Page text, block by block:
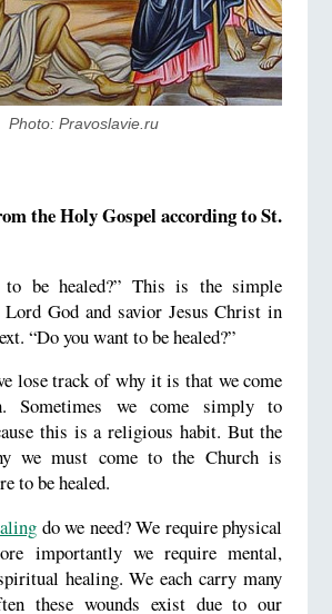
Photo: Pravoslavie.ru
the Holy Gospel according to St.
be healed?” This is the simple
God and savior Jesus Christ in
“Do you want to be healed?”
lose track of why it is that we come
Sometimes we come simply to
this is a religious habit. But the
we must come to the Church is
to be healed.
do we need? We require physical
importantly we require mental,
healing. We each carry many
these wounds exist due to our